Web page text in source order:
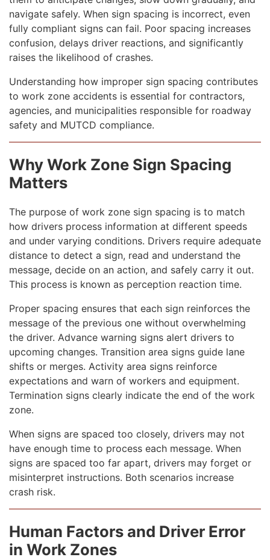
navigate safely. When sign spacing is incorrect, even
fully compliant signs can fail. Poor spacing increases
confusion, delays driver reactions, and significantly
raises the likelihood of crashes.
Understanding how improper sign spacing contributes
to work zone accidents is essential for contractors,
agencies, and municipalities responsible for roadway
safety and MUTCD compliance.
Why Work Zone Sign Spacing
Matters
The purpose of work zone sign spacing is to match
how drivers process information at different speeds
and under varying conditions. Drivers require adequate
distance to detect a sign, read and understand the
message, decide on an action, and safely carry it out.
This process is known as perception reaction time.
Proper spacing ensures that each sign reinforces the
message of the previous one without overwhelming
the driver. Advance warning signs alert drivers to
upcoming changes. Transition area signs guide lane
shifts or merges. Activity area signs reinforce
expectations and warn of workers and equipment.
Termination signs clearly indicate the end of the work
zone.
When signs are spaced too closely, drivers may not
have enough time to process each message. When
signs are spaced too far apart, drivers may forget or
misinterpret instructions. Both scenarios increase
crash risk.
Human Factors and Driver Error
in Work Zones